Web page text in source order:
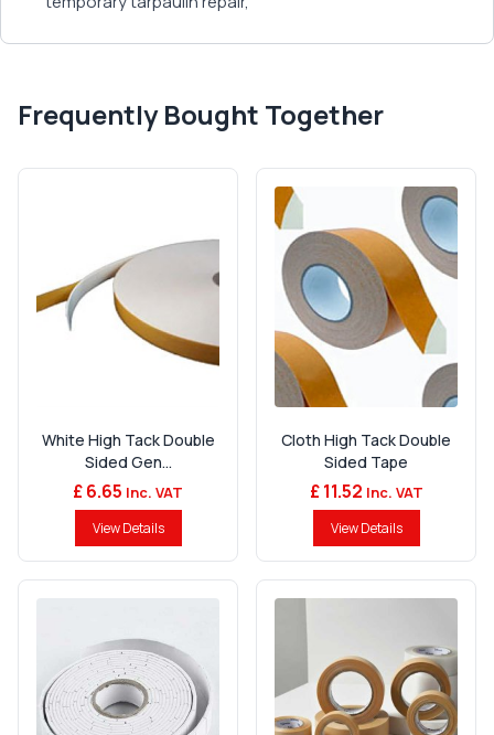
Frequently Bought Together
White High Tack Double
Sided Gen...
£ 6.65 Inc. VAT
View Details
Cloth High Tack Double
Sided Tape
£ 11.52 Inc. VAT
View Details